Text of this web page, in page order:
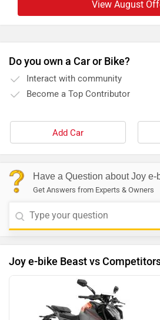
View August
Do you own a Car or Bike?
Interact with community
Become a Top Contributor
Add Car
Have a Question about Joy e-
Get Answers from Experts & Owners
Joy e-bike Beast vs